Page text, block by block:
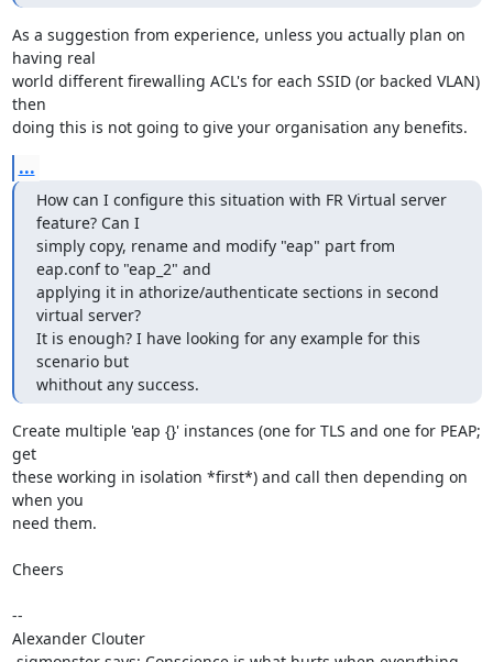
As a suggestion from experience, unless you actually plan on
having real
world different firewalling ACL's for each SSID (or backed VLAN)
then
doing this is not going to give your organisation any benefits.
...
How can I configure this situation with FR Virtual server
feature? Can I
simply copy, rename and modify "eap" part from
eap.conf to "eap_2" and
applying it in athorize/authenticate sections in second
virtual server?
It is enough? I have looking for any example for this
scenario but
whithout any success.
Create multiple 'eap {}' instances (one for TLS and one for PEAP;
get
these working in isolation *first*) and call then depending on
when you
need them.
Cheers
--
Alexander Clouter